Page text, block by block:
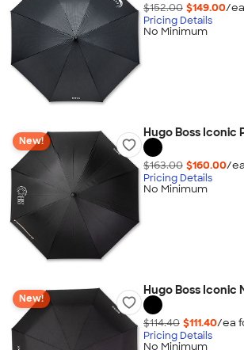
$152.00 $149.00/
Pricing Details
No Minimum
New!
Hugo Boss Iconic
$163.00 $160.00/
Pricing Details
No Minimum
New!
Hugo Boss Iconic
$114.40 $111.40/ea
Pricing Details
No Minimum